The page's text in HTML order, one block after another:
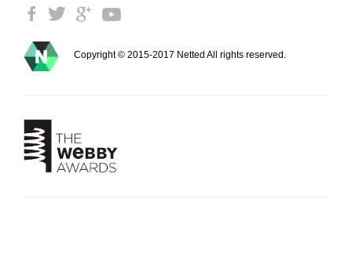
Copyright © 2015-2017 Netted All rights reserved.